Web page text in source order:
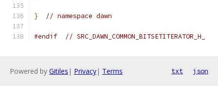
} // namespace dawn
#endif // SRC_DAWN_COMMON_BITSETITERATOR_H_
Powered by Gitiles | Privacy| Terms txt json